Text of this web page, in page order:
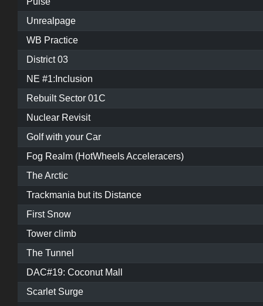
Unrealpage
WB Practice
District 03
NE #1:Inclusion
Rebuilt Sector 01C
Nuclear Revisit
Golf with your Car
Fog Realm (HotWheels Acceleracers)
The Arctic
Trackmania but its Distance
First Snow
Tower climb
The Tunnel
DAC#19: Coconut Mall
Scarlet Surge